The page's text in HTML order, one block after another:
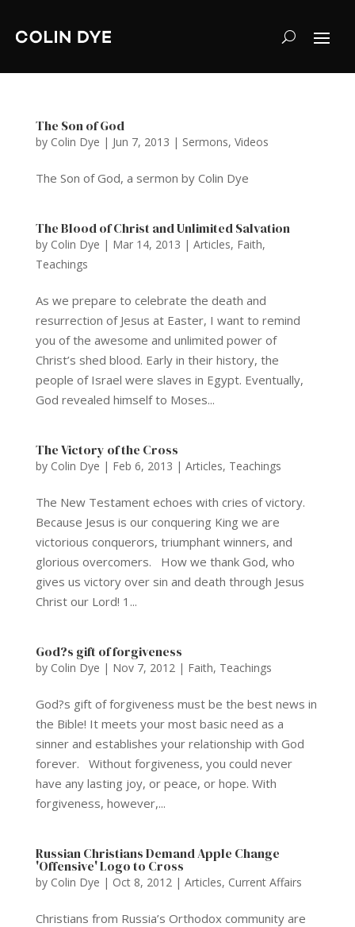
The Son of God
by Colin Dye | Jun 7, 2013 | Sermons, Videos
The Son of God, a sermon by Colin Dye
The Blood of Christ and Unlimited Salvation
by Colin Dye | Mar 14, 2013 | Articles, Faith,
Teachings
As we prepare to celebrate the death and
resurrection of Jesus at Easter, I want to remind
you of the awesome and unlimited power of
Christ’s shed blood. Early in their history, the
people of Israel were slaves in Egypt. Eventually,
God revealed himself to Moses...
The Victory of the Cross
by Colin Dye | Feb 6, 2013 | Articles, Teachings
The New Testament echoes with cries of victory.
Because Jesus is our conquering King we are
victorious conquerors, triumphant winners, and
glorious overcomers. How we thank God, who
gives us victory over sin and death through Jesus
Christ our Lord! 1...
God?s gift of forgiveness
by Colin Dye | Nov 7, 2012| Faith, Teachings
God?s gift of forgiveness must be the best news in
the Bible! It meets your most basic need as a
sinner and establishes your relationship with God
forever. Without forgiveness, you could never
have any lasting joy, or peace, or hope. With
forgiveness, however,...
Russian Christians Demand Apple Change
'Offensive' Logo to Cross
by Colin Dye | Oct 8, 2012| Articles, Current Affairs
Christians from Russia’s Orthodox community are